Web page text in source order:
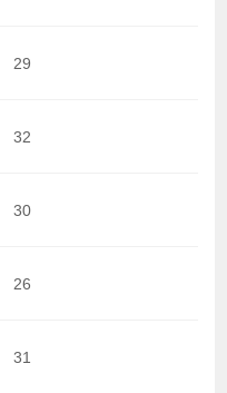
29
32
30
26
31